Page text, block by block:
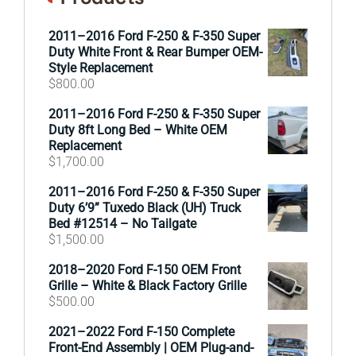
2011–2016 Ford F-250 & F-350 Super
Duty White Front & Rear Bumper OEM-
Style Replacement
$800.00
2011–2016 Ford F-250 & F-350 Super
Duty 8ft Long Bed – White OEM
Replacement
$1,700.00
2011–2016 Ford F-250 & F-350 Super
Duty 6’9” Tuxedo Black (UH) Truck
Bed #12514 – No Tailgate
$1,500.00
2018–2020 Ford F-150 OEM Front
Grille – White & Black Factory Grille
$500.00
2021–2022 Ford F-150 Complete
Front-End Assembly | OEM Plug-and-